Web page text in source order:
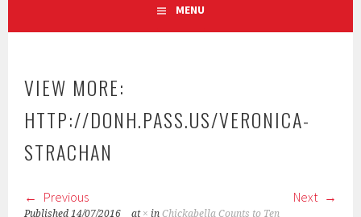
MENU
VIEW MORE:
HTTP://DONH.PASS.US/VERONICA-
STRACHAN
Previous Next
Published14/07/2016 at ×inChickabella Counts to Ten